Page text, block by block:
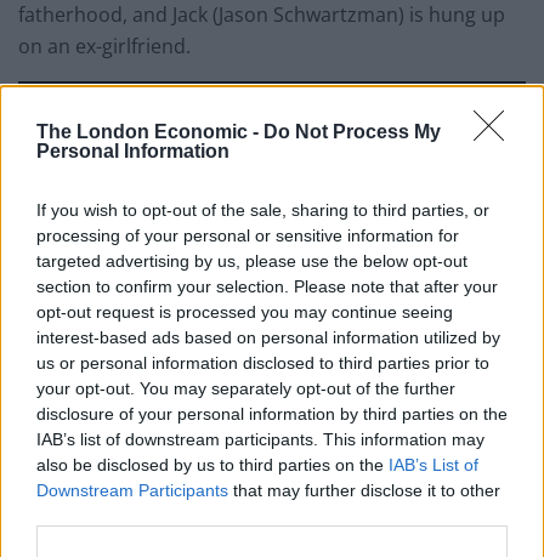
The London Economic - Do Not Process My
Personal Information
If you wish to opt-out of the sale, sharing to third parties, or
processing of your personal or sensitive information for
targeted advertising by us, please use the below opt-out
section to confirm your selection. Please note that after your
opt-out request is processed you may continue seeing
interest-based ads based on personal information utilized by
us or personal information disclosed to third parties prior to
your opt-out. You may separately opt-out of the further
disclosure of your personal information by third parties on the
IAB’s list of downstream participants. This information may
also be disclosed by us to third parties on the IAB’s List of
Downstream Participants that may further disclose it to other
fatherhood, and Jack (Jason Schwartzman) is hung up
on an ex-girlfriend.
Early on, Francis – whose idea the trip was – states the
purpose of their reunion, “I want us to become
brothers again […] to make this a spiritual journey,
where each of us seek the unknown.” And Anderson’s
location & presentation of it suddenly takes a